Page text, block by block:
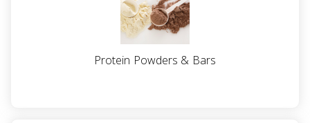
Protein Powders & Bars